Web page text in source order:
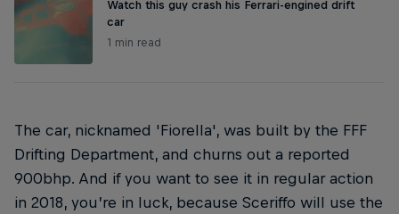
Watch this guy crash his Ferrari-engined drift
car
1 min read
The car, nicknamed 'Fiorella', was built by the FFF
Drifting Department, and churns out a reported
900bhp. And if you want to see it in regular action
in 2018, you’re in luck, because Sceriffo will use the